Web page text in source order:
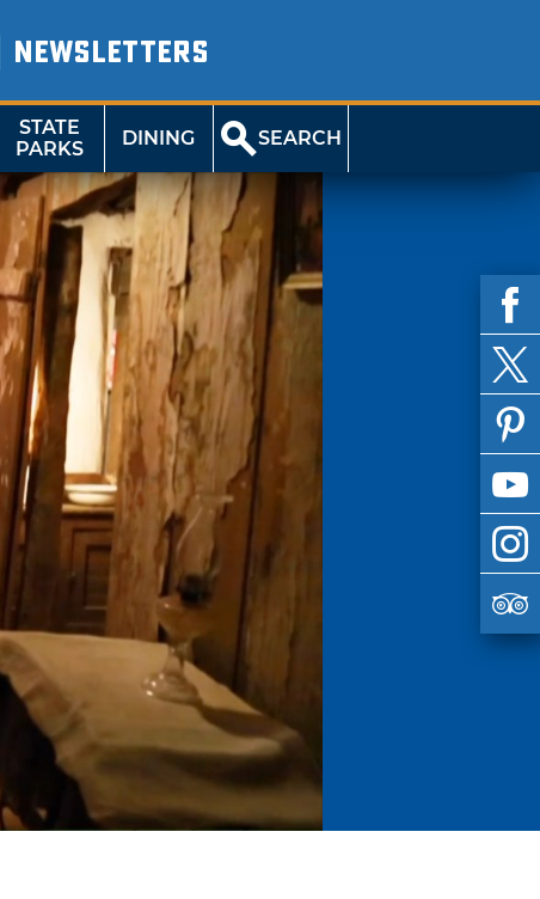
NEWSLETTERS
STATE
PARKS
DINING SEARCH